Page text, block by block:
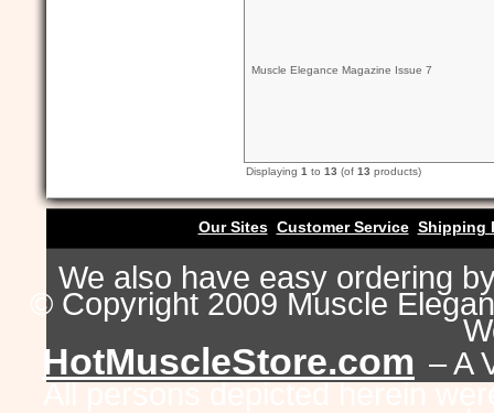
Muscle Elegance Magazine Issue 7
Displaying 1 to 13 (of 13 products)
Our Sites Customer Service Shipping
We also have easy ordering
© Copyright 2009 Muscle
HotMuscleStore.com – A
All persons depicted herein